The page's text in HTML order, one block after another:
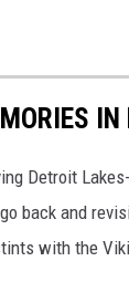
Detroit
back and
with the